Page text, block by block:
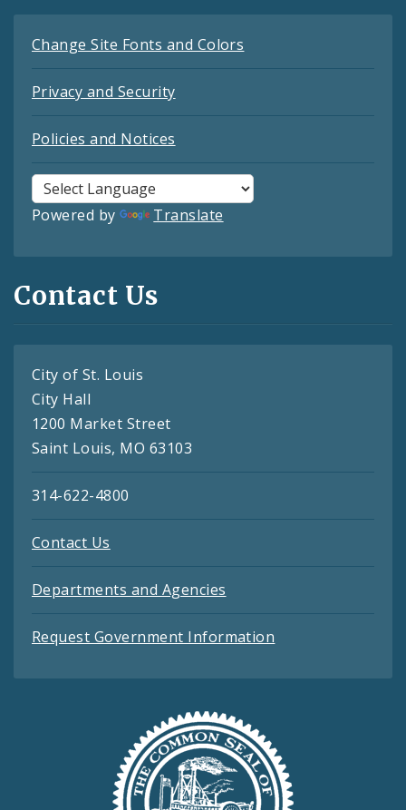
Change Site Fonts and Colors
Privacy and Security
Policies and Notices
Powered by Translate
Contact Us
City of St. Louis
City Hall
1200 Market Street
Saint Louis, MO 63103
314-622-4800
Contact Us
Departments and Agencies
Request Government Information